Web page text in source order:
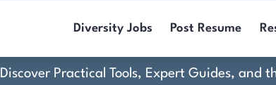
Diversity Jobs Post Resume
Discover Practical Tools, Expert Guides, and